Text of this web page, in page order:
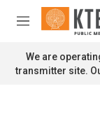
Skip to main
M
n
u
We are
transmitter site.